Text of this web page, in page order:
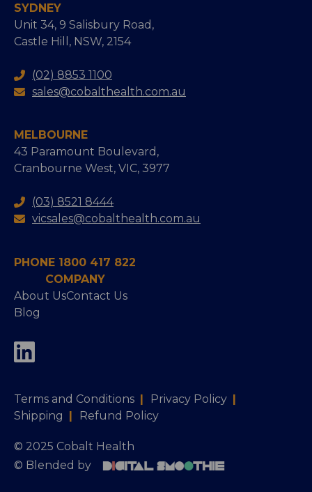
SYDNEY
Unit 34, 9 Salisbury Road,
Castle Hill, NSW, 2154
(02) 8853 1100
sales@cobalthealth.com.au
MELBOURNE
43 Paramount Boulevard,
Cranbourne West, VIC, 3977
(03) 8521 8444
vicsales@cobalthealth.com.au
PHONE 1800 417 822
COMPANY
About UsContact Us
Blog
Terms and Conditions | Privacy Policy |
Shipping | Refund Policy
© 2025 Cobalt Health
© Blended by